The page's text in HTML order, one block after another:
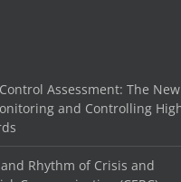
Assessment: The New
and Controlling
Rhythm of Crisis and